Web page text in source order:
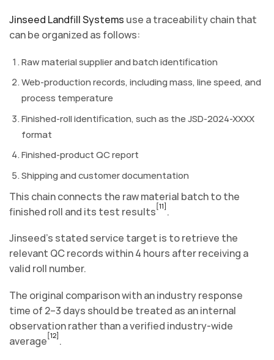
Jinseed Landfill Systems use a traceability chain that
can be organized as follows:
Raw material supplier and batch identification
Web-production records, including mass, line speed, and
process temperature
Finished-roll identification, such as the JSD-2024-XXXX
format
Finished-product QC report
Shipping and customer documentation
This chain connects the raw material batch to the
finished roll and its test results[11] .
Jinseed’s stated service target is to retrieve the
relevant QC records within 4 hours after receiving a
valid roll number.
The original comparison with an industry response
time of 2–3 days should be treated as an internal
observation rather than a verified industry-wide
average [12] .